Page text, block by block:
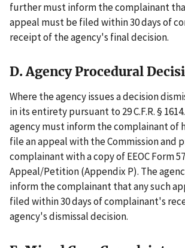
further must inform the complainant
appeal must be filed within 30 days of
receipt of the agency's final decision.
D. Agency Procedural
Where the agency issues a decision
in its entirety pursuant to 29 C.F.R. §
agency must inform the complainant of
file an appeal with the Commission and
complainant with a copy of EEOC Form
Appeal/Petition (Appendix P). The
inform the complainant that any such
filed within 30 days of complainant's
agency's dismissal decision.